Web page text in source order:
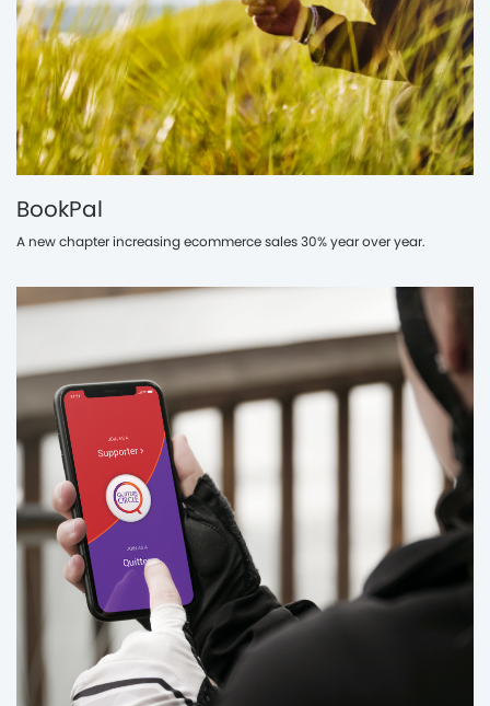
BookPal
A new chapter increasing ecommerce sales 30% year over year.